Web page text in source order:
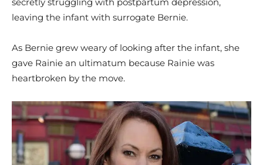
leaving the infant with surrogate Bernie.
As Bernie grew weary of looking after the infant, she
gave Rainie an ultimatum because Rainie was
heartbroken by the move.